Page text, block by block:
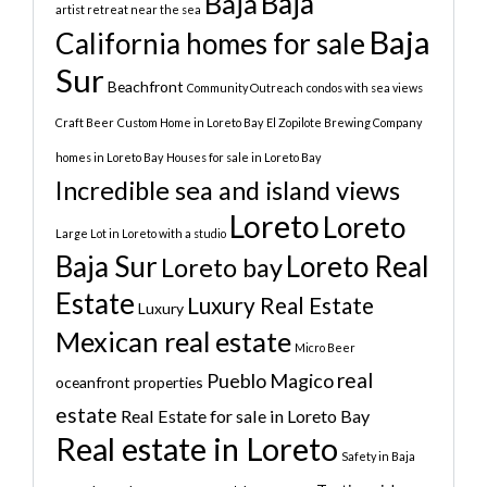
artist retreat near the sea
California homes for sale Baja
Sur Beachfront Community Outreach condos with sea views
Craft Beer Custom Home in Loreto Bay El Zopilote Brewing Company
homes in Loreto Bay Houses for sale in Loreto Bay
Incredible sea and island views
Large Lot in Loreto with a studio LoretoLoreto
Baja Sur Loreto bayLoreto Real
Estate Luxury Luxury Real Estate
Mexican real estate Micro Beer
oceanfront properties Pueblo Magicoreal
estate Real Estate for sale in Loreto Bay
Real estate in Loreto Safety in Baja